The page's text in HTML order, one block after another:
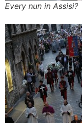
Every nun in Assisi?